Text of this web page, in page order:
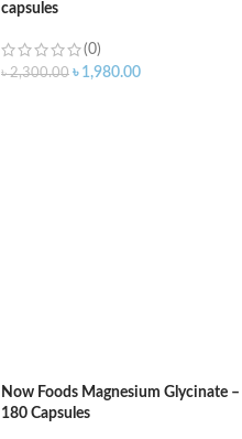
capsules
(0)
৳2,300.00 ৳ 1,980.00
Now Foods Magnesium Glycinate –
180 Capsules